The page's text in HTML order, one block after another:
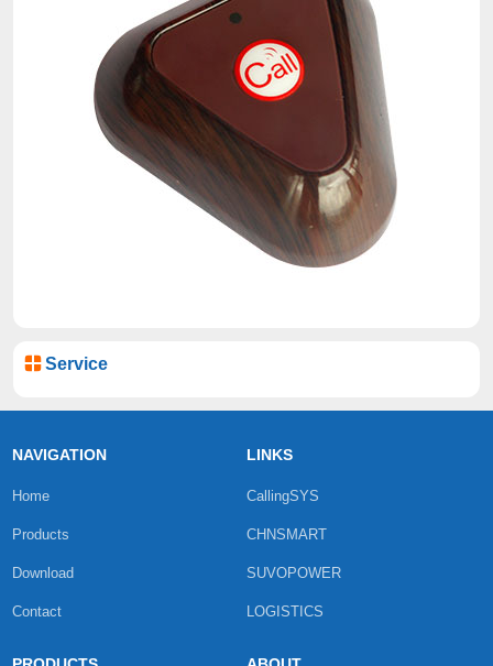
Service
NAVIGATION
Home
Products
Download
Contact
LINKS
CallingSYS
CHNSMART
SUVOPOWER
LOGISTICS